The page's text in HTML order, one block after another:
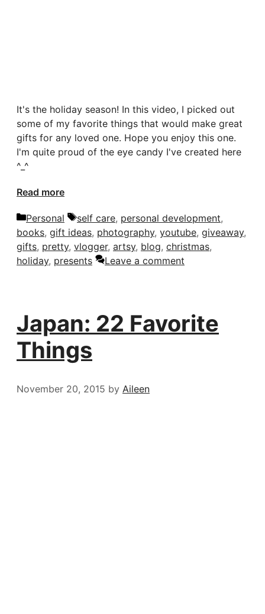
It's the holiday season! In this video, I picked out
some of my favorite things that would make great
gifts for any loved one. Hope you enjoy this one.
I'm quite proud of the eye candy I've created here
^_^
Read more
Categories
Personal Tags
self care, personal development,
books, gift ideas, photography, youtube, giveaway,
gifts, pretty, vlogger, artsy, blog, christmas,
holiday, presents Leave a comment
Japan: 22 Favorite
Things
November 20, 2015 by Aileen